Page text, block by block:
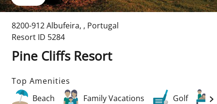
8200-912 Albufeira, , Portugal
Resort ID 5284
Pine Cliffs Resort
Top Amenities
Beach
Family Vacations Golf